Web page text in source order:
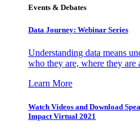
Events & Debates
Data Journey: Webinar Series
Understanding data means
who they are, where they are
Learn More
Watch Videos and Download
Impact Virtual 2021